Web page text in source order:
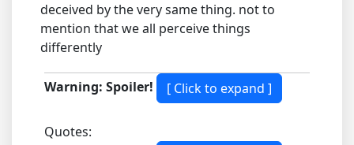
deceived by the very same thing. not to
mention that we all perceive things
differently
Warning: Spoiler!
Quotes: